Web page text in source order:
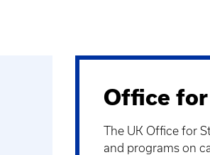
Office
The UK Office for
and programs on